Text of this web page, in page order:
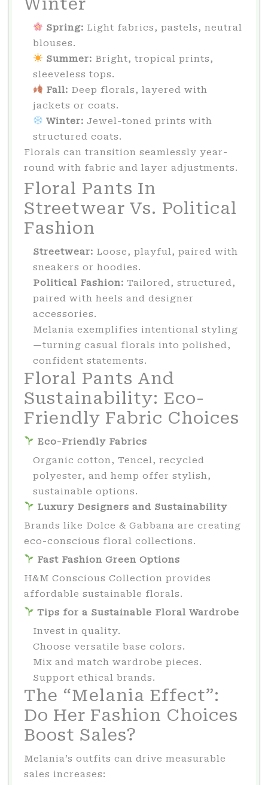
Spring: Light fabrics, pastels, neutral
blouses.
️ Summer: Bright, tropical prints,
sleeveless tops.
Fall: Deep florals, layered with
jackets or coats.
️ Winter: Jewel-toned prints with
structured coats.
Florals can transition seamlessly year-
round with fabric and layer adjustments.
Floral Pants In
Streetwear Vs. Political
Fashion
Streetwear: Loose, playful, paired with
sneakers or hoodies.
Political Fashion: Tailored, structured,
paired with heels and designer
accessories.
Melania exemplifies intentional styling
—turning casual florals into polished,
confident statements.
Floral Pants And
Sustainability: Eco-
Friendly Fabric Choices
Eco-Friendly Fabrics
Organic cotton, Tencel, recycled
polyester, and hemp offer stylish,
sustainable options.
Luxury Designers and Sustainability
Brands like Dolce & Gabbana are creating
eco-conscious floral collections.
Fast Fashion Green Options
H&M Conscious Collection provides
affordable sustainable florals.
Tips for a Sustainable Floral Wardrobe
Invest in quality.
Choose versatile base colors.
Mix and match wardrobe pieces.
Support ethical brands.
The “Melania Effect”:
Do Her Fashion Choices
Boost Sales?
Melania’s outfits can drive measurable
sales increases: